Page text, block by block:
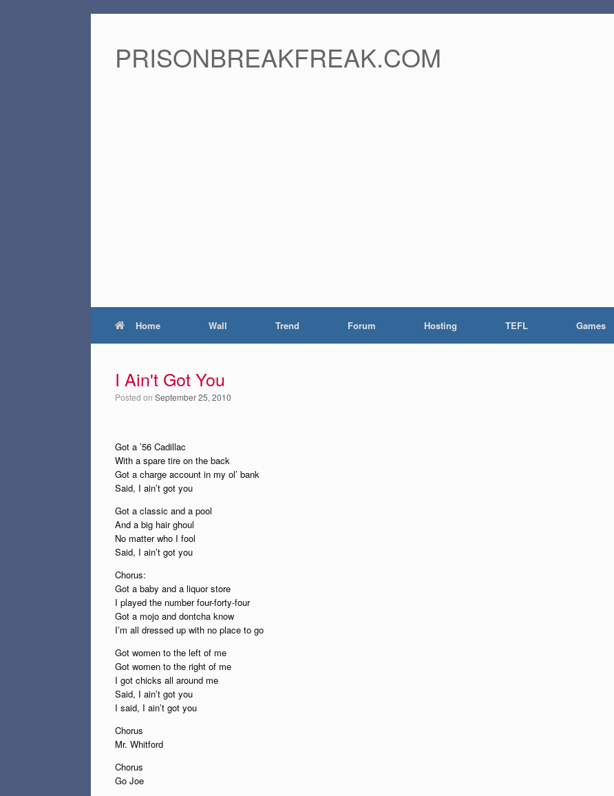
PRISONBREAKFREAK.COM
Home Wall Trend Forum Hosting TEFL Games
I Ain't Got You
Posted on September 25, 2010
Got a ’56 Cadillac
With a spare tire on the back
Got a charge account in my ol’ bank
Said, I ain’t got you
Got a classic and a pool
And a big hair ghoul
No matter who I fool
Said, I ain’t got you
Chorus:
Got a baby and a liquor store
I played the number four-forty-four
Got a mojo and dontcha know
I’m all dressed up with no place to go
Got women to the left of me
Got women to the right of me
I got chicks all around me
Said, I ain’t got you
I said, I ain’t got you
Chorus
Mr. Whitford
Chorus
Go Joe